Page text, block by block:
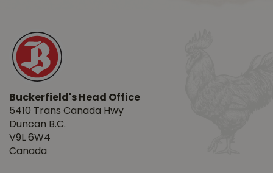
Buckerfield's Head Office
5410 Trans Canada Hwy
Duncan B.C.
V9L 6W4
Canada